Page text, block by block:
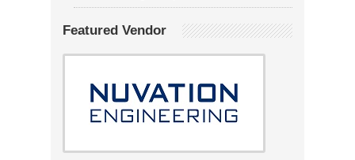
Featured Vendor